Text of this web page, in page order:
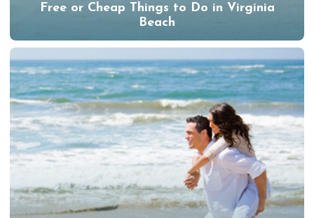
Free or Cheap Things to Do in Virginia
Beach